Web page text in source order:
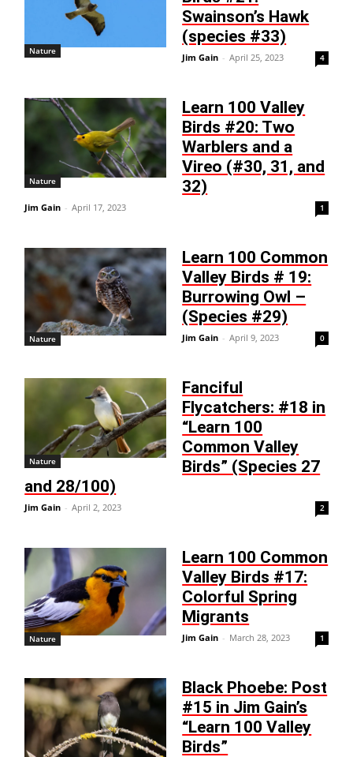
Nature
Swainson’s Hawk
(species #33)
Jim Gain - April 25, 2023 4
Nature
Learn 100 Valley
Birds #20: Two
Warblers and a
Vireo (#30, 31, and
32)
Jim Gain - April 17, 2023 1
Nature
Learn 100 Common
Valley Birds # 19:
Burrowing Owl –
(Species #29)
Jim Gain - April 9, 2023 0
Nature
Fanciful
Flycatchers: #18 in
“Learn 100
Common Valley
Birds” (Species 27
and 28/100)
Jim Gain - April 2, 2023 2
Nature
Learn 100 Common
Valley Birds #17:
Colorful Spring
Migrants
Jim Gain - March 28, 2023 1
Black Phoebe: Post
#15 in Jim Gain’s
“Learn 100 Valley
Birds”